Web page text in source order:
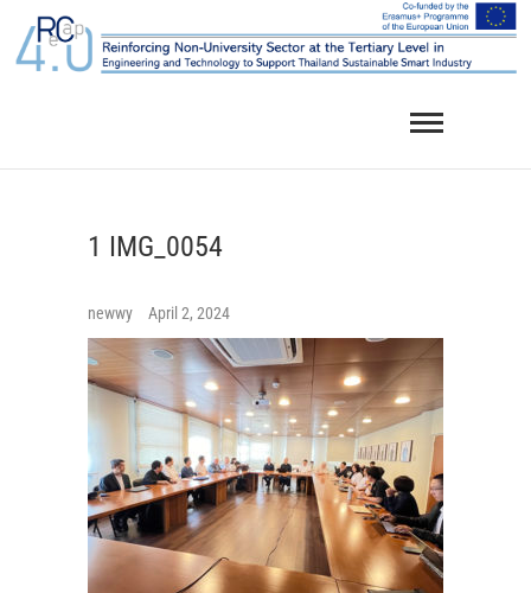
content
1 IMG_0054
newwy April 2, 2024